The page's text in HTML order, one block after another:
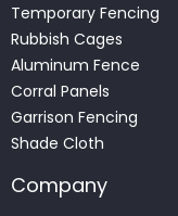
Temporary Fencing
Rubbish Cages
Aluminum Fence
Corral Panels
Garrison Fencing
Shade Cloth
Company